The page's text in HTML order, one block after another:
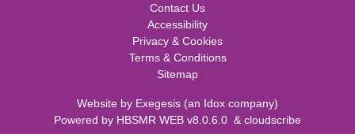
Contact Us
Accessibility
Privacy & Cookies
Terms & Conditions
Sitemap
Website by Exegesis (an Idox company)
Powered by HBSMR WEB v8.0.6.0 & cloudscribe